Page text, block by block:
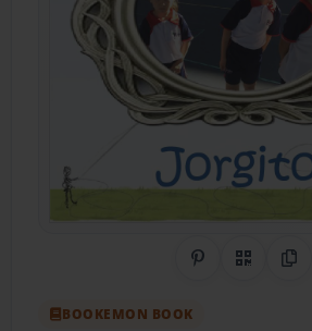
Share onQR Code
BOOKEMON BOOK